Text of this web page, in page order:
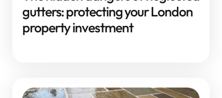
gutters: protecting your London
property investment